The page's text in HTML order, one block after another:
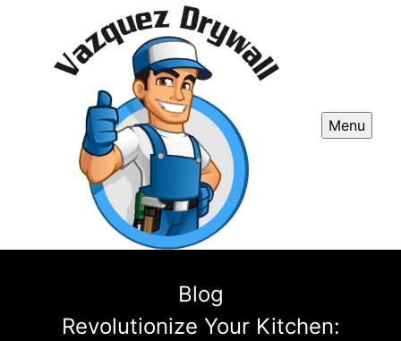
Menu
Blog
Revolutionize Your Kitchen: